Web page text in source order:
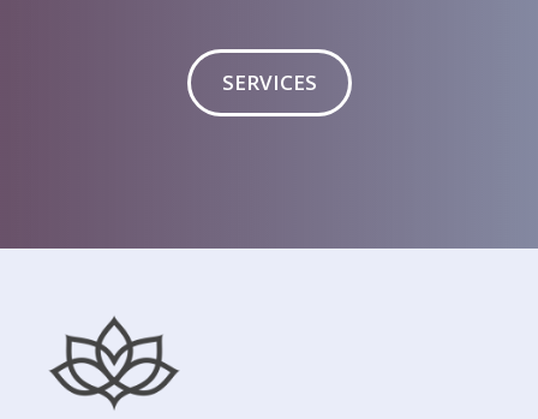
SERVICES